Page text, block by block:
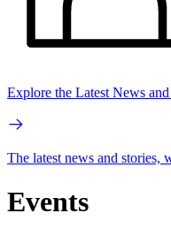
Explore the Latest News
The latest news and stories,
Events